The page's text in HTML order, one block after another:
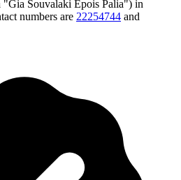
Souvalaki Epois Palia") in
numbers are 22254744 and